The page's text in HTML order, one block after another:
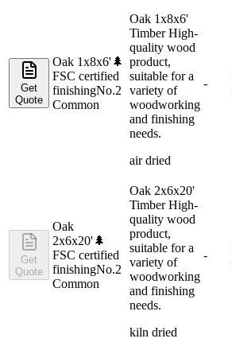
Get
Quote
Oak 1x8x6'🌲
FSC certified
finishingNo.2
Common
Oak 1x8x6'
Timber High-
quality wood
product,
suitable for a
variety of
woodworking
and finishing
needs.
air dried
-
Get
Quote
Oak
2x6x20'🌲
FSC certified
finishingNo.2
Common
Oak 2x6x20'
Timber High-
quality wood
product,
suitable for a
variety of
woodworking
and finishing
needs.
kiln dried
-